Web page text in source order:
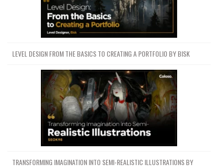
LEVEL DESIGN FROM THE BASICS TO CREATING A PORTFOLIO BY BISK
TRANSFORMING IMAGINATION INTO SEMI-REALISTIC ILLUSTRATIONS BY